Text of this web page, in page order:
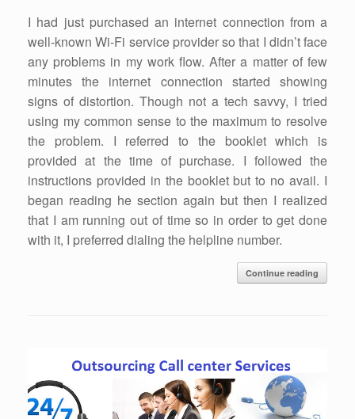
I had just purchased an internet connection from a
well-known Wi-Fi service provider so that I didn’t face
any problems in my work flow. After a matter of few
minutes the internet connection started showing
signs of distortion. Though not a tech savvy, I tried
using my common sense to the maximum to resolve
the problem. I referred to the booklet which is
provided at the time of purchase. I followed the
instructions provided in the booklet but to no avail. I
began reading he section again but then I realized
that I am running out of time so in order to get done
with it, I preferred dialing the helpline number.
Continue reading